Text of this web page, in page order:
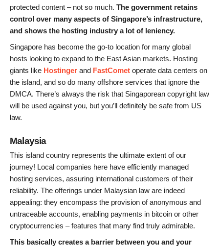
protected content – not so much. The government retains
control over many aspects of Singapore’s infrastructure,
and shows the hosting industry a lot of leniency.
Singapore has become the go-to location for many global
hosts looking to expand to the East Asian markets. Hosting
giants like Hostinger and FastComet operate data centers on
the island, and so do many offshore services that ignore the
DMCA. There’s always the risk that Singaporean copyright law
will be used against you, but you’ll definitely be safe from US
law.
Malaysia
This island country represents the ultimate extent of our
journey! Local companies here have efficiently managed
hosting services, assuring international customers of their
reliability. The offerings under Malaysian law are indeed
appealing: they encompass the provision of anonymous and
untraceable accounts, enabling payments in bitcoin or other
cryptocurrencies – features that many find truly admirable.
This basically creates a barrier between you and your